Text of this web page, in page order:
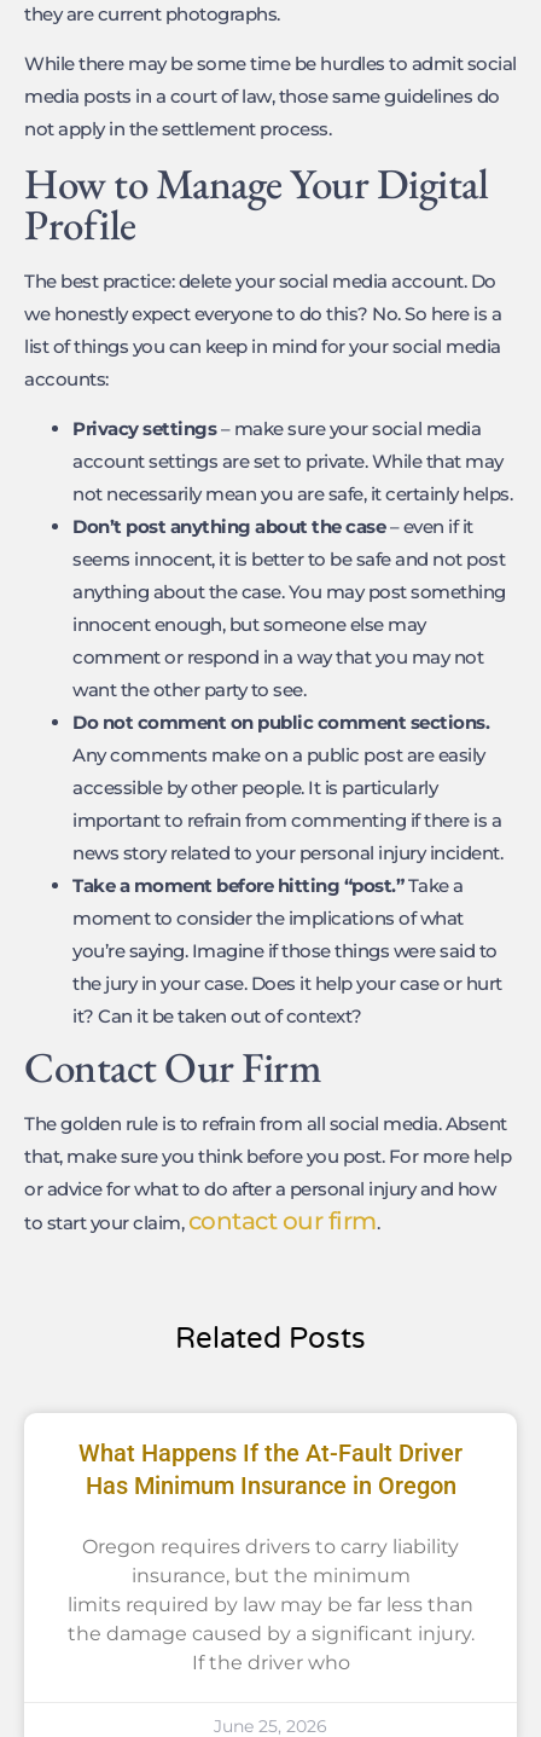
they are current photographs.
While there may be some time be hurdles to admit social
media posts in a court of law, those same guidelines do
not apply in the settlement process.
How to Manage Your Digital
Profile
The best practice: delete your social media account. Do
we honestly expect everyone to do this? No. So here is a
list of things you can keep in mind for your social media
accounts:
Privacy settings– make sure your social media
account settings are set to private. While that may
not necessarily mean you are safe, it certainly helps.
Don’t post anything about the case– even if it
seems innocent, it is better to be safe and not post
anything about the case. You may post something
innocent enough, but someone else may
comment or respond in a way that you may not
want the other party to see.
Do not comment on public comment sections.
Any comments make on a public post are easily
accessible by other people. It is particularly
important to refrain from commenting if there is a
news story related to your personal injury incident.
Take a moment before hitting “post.”Take a
moment to consider the implications of what
you’re saying. Imagine if those things were said to
the jury in your case. Does it help your case or hurt
it? Can it be taken out of context?
Contact Our Firm
The golden rule is to refrain from all social media. Absent
that, make sure you think before you post. For more help
or advice for what to do after a personal injury and how
to start your claim,contact our firm.
Related Posts
What Happens If the At-Fault Driver
Has Minimum Insurance in Oregon
Oregon requires drivers to carry liability
insurance, but the minimum
limits required by law may be far less than
the damage caused by a significant injury.
If the driver who
June 25, 2026